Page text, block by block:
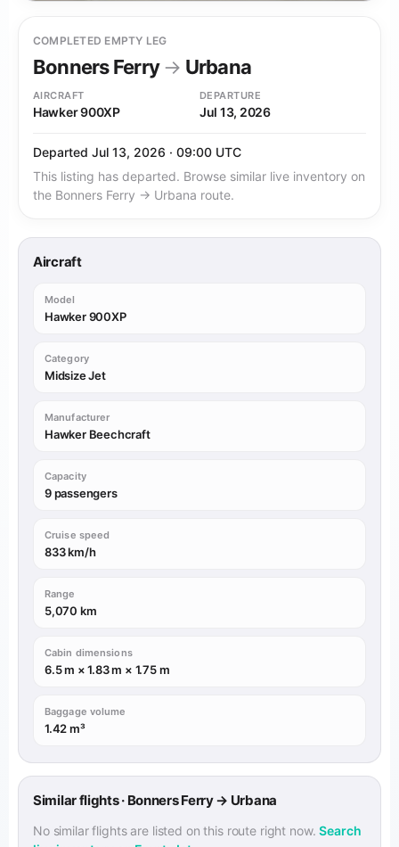
COMPLETED EMPTY LEG
Bonners Ferry→ Urbana
AIRCRAFT
Hawker 900XP
DEPARTURE
Jul 13, 2026
Departed Jul 13, 2026 · 09:00 UTC
This listing has departed. Browse similar live inventory on
the Bonners Ferry → Urbana route.
Aircraft
Model
Hawker 900XP
Category
Midsize Jet
Manufacturer
Hawker Beechcraft
Capacity
9 passengers
Cruise speed
833 km/h
Range
5,070 km
Cabin dimensions
6.5 m × 1.83 m × 1.75 m
Baggage volume
1.42 m³
Similar flights · Bonners Ferry → Urbana
No similar flights are listed on this route right now.Search